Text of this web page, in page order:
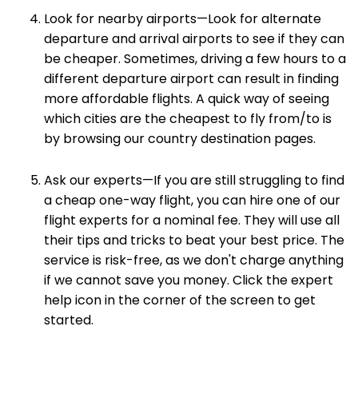
Look for nearby airports—Look for alternate
departure and arrival airports to see if they can
be cheaper. Sometimes, driving a few hours to a
different departure airport can result in finding
more affordable flights. A quick way of seeing
which cities are the cheapest to fly from/to is
by browsing our country destination pages.
Ask our experts—If you are still struggling to find
a cheap one-way flight, you can hire one of our
flight experts for a nominal fee. They will use all
their tips and tricks to beat your best price. The
service is risk-free, as we don't charge anything
if we cannot save you money. Click the expert
help icon in the corner of the screen to get
started.